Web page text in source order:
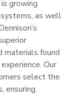
growing
as well
materials found
Our
select the
ensuring